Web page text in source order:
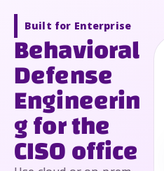
Built for Enterprise
Behavioral
Defense
Engineerin
g for the
CISO office